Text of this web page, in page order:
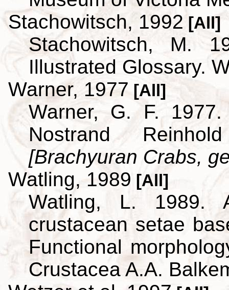
Stachowitsch, 1992 [All]
Stachowitsch, M.
Illustrated Glossary.
Warner, 1977 [All]
Warner, G. F.
Nostrand
[Brachyuran Crabs,
Watling, 1989 [All]
Watling, L. 1989.
crustacean setae
Functional
Crustacea A.A.